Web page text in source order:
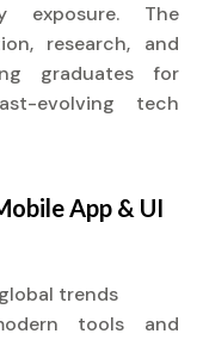
exposure. The
research, and
graduates for
evolving tech
App & UI
trends
tools and